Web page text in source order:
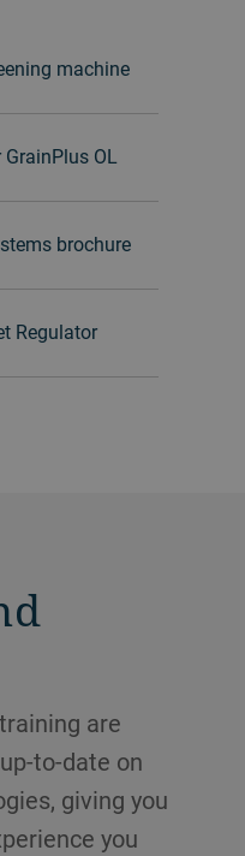
machine
OL
brochure
Regulator
are
to-date on
giving you
you